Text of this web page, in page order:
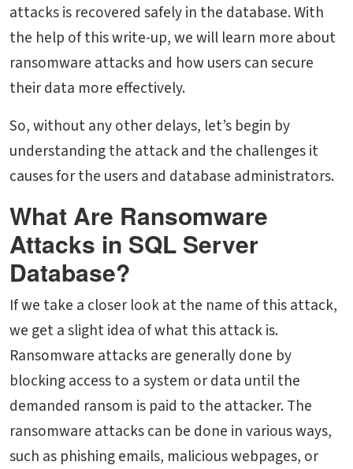
attacks is recovered safely in the database.With
the help of this write-up, we will learn more about
ransomware attacks and how users can secure
their data more effectively.
So, without any other delays, let’s begin by
understanding the attack and the challenges it
causes for the users and database administrators.
What Are Ransomware
Attacks in SQL Server
Database?
If we take a closer look at the name of this attack,
we get a slight idea of what this attack is.
Ransomware attacks are generally done by
blocking access to a system or data until the
demanded ransom is paid to the attacker. The
ransomware attacks can be done in various ways,
such as phishing emails, malicious webpages, or